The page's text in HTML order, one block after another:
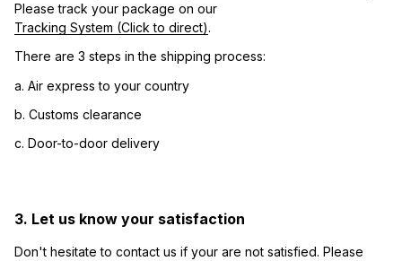
Please track your package on our
Tracking System (Click to direct).
There are 3 steps in the shipping process:
a. Air express to your country
b. Customs clearance
c. Door-to-door delivery
3. Let us know your satisfaction
Don't hesitate to contact us if your are not satisfied. Please